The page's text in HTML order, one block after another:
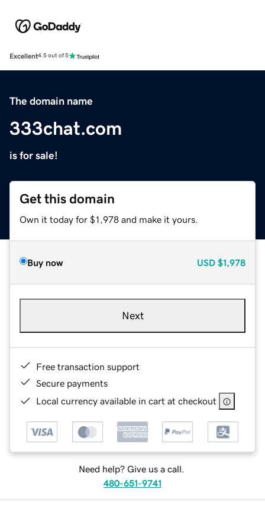
Excellent4.5 out of 5
The domain name
333chat.com
is for sale!
Get this domain
Own it today for $1,978 and make it yours.
Buy now USD $1,978
Next
Free transaction support
Secure payments
Local currency available in cart at checkout
Need help? Give us a call.
480-651-9741